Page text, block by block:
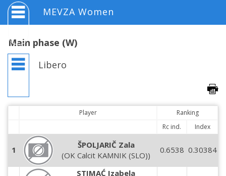
MEVZA Women
Main phase (W)
Libero
Player
Ranking
Rc ind.
Index
1
ŠPOLJARIČ Zala
(OK Calcit KAMNIK (SLO))
0.6538 0.30384
STIMAĆ Izabela